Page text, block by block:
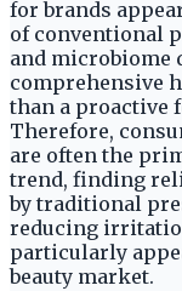
for brands
of conventional
and microbiome
comprehensive
than a proactive
Therefore,
are often the
trend, finding
by traditional
reducing
particularly
beauty market.